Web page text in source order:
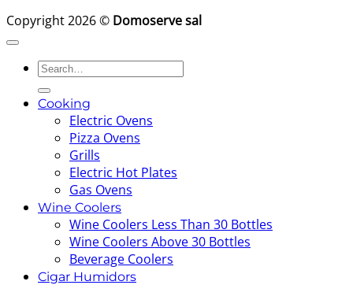
Copyright 2026 © Domoserve sal
Search
for:
Cooking
Electric Ovens
Pizza Ovens
Grills
Electric Hot Plates
Gas Ovens
Wine Coolers
Wine Coolers Less Than 30 Bottles
Wine Coolers Above 30 Bottles
Beverage Coolers
Cigar Humidors